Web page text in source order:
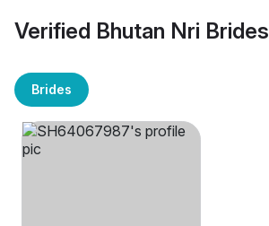
Verified Bhutan Nri Brides
Brides